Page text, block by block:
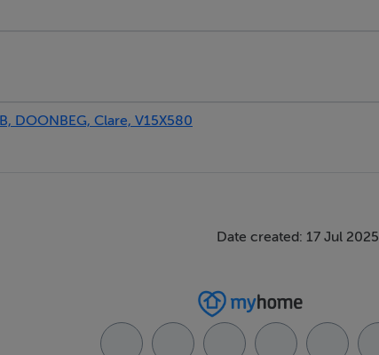
DOONBEG, Clare, V15X580
Date created: 17 Jul 2025